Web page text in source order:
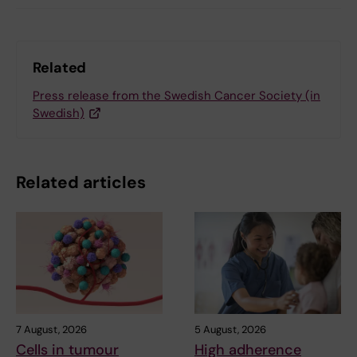
Related
Press release from the Swedish Cancer Society (in
Swedish)
Related articles
7 August, 2026
Cells in tumour
5 August, 2026
High adherence